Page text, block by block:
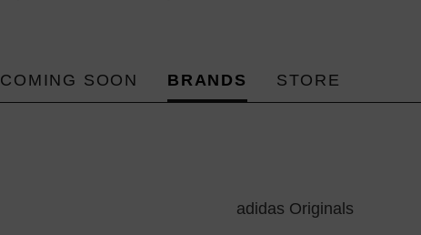
COMING SOON BRANDS STORE
adidas Originals